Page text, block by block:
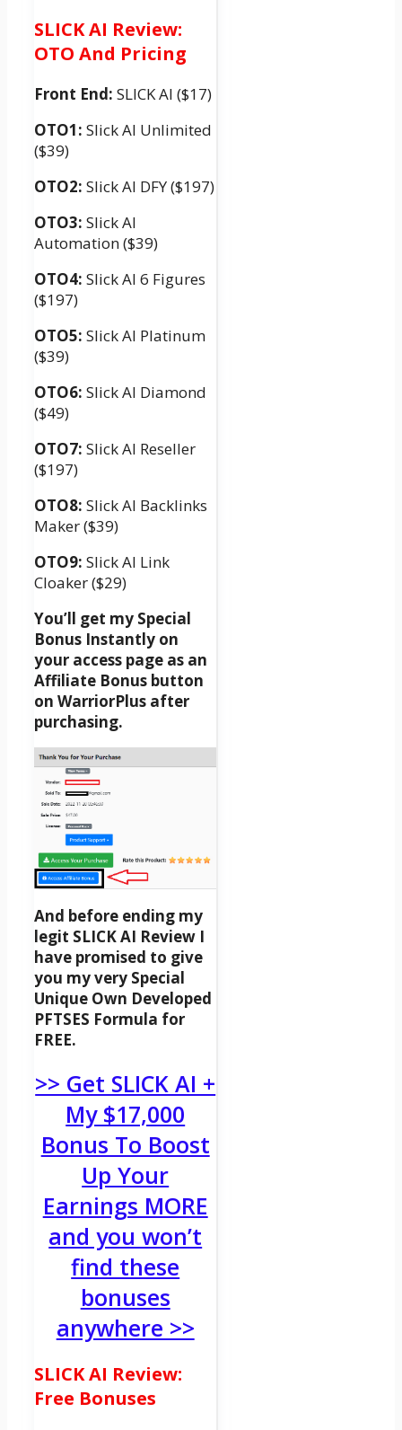
SLICK AI Review:
OTO And Pricing
Front End: SLICK AI ($17)
OTO1: Slick AI Unlimited
($39)
OTO2: Slick AI DFY ($197)
OTO3: Slick AI
Automation ($39)
OTO4: Slick AI 6 Figures
($197)
OTO5: Slick AI Platinum
($39)
OTO6: Slick AI Diamond
($49)
OTO7: Slick AI Reseller
($197)
OTO8: Slick AI Backlinks
Maker ($39)
OTO9: Slick AI Link
Cloaker ($29)
You’ll get my Special
Bonus Instantly on
your access page as an
Affiliate Bonus button
on WarriorPlus after
purchasing.
And before ending my
legit SLICK AI Review I
have promised to give
you my very Special
Unique Own Developed
PFTSES Formula for
FREE.
>> Get SLICK AI +
My $17,000
Bonus To Boost
Up Your
Earnings MORE
and you won’t
find these
bonuses
anywhere >>
SLICK AI Review:
Free Bonuses